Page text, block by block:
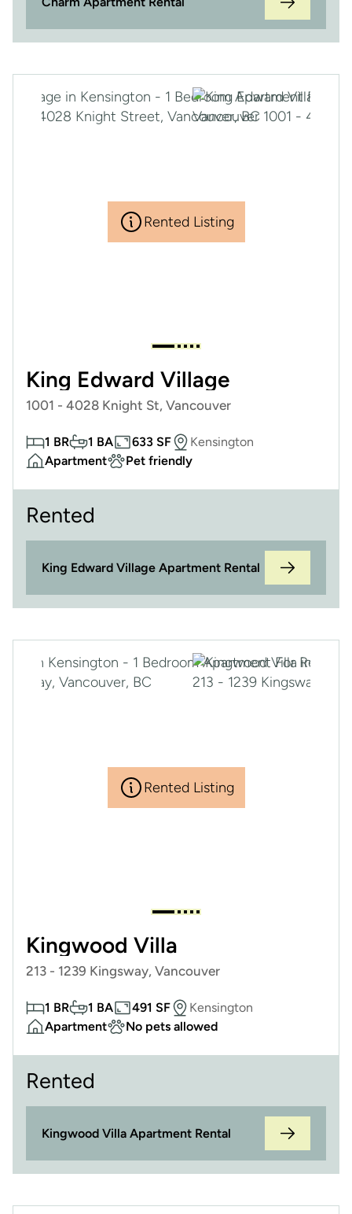
Rented Listing
King Edward Village
1001 - 4028 Knight St, Vancouver
1 BR 1 BA 633 SF
Kensington
Apartment
Pet friendly
Rented
King Edward Village Apartment Rental
Rented Listing
Kingwood Villa
213 - 1239 Kingsway, Vancouver
1 BR 1 BA 491 SF
Kensington
Apartment
No pets allowed
Rented
Kingwood Villa Apartment Rental